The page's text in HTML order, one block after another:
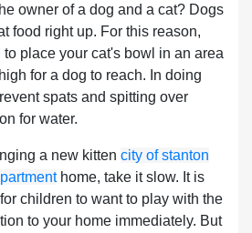
owner of a dog and a cat? Dogs
food right up. For this reason,
to place your cat's bowl in an area
for a dog to reach. In doing
spats and spitting over
for water.
a new kitten city of stanton
home, take it slow. It is
children to want to play with the
to your home immediately. But